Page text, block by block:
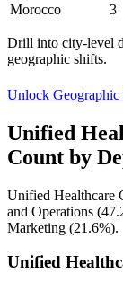
Morocco
3
Drill into city-level
geographic shifts.
Unlock Geographic
Unified
Count by
Unified Healthcare
and Operations (
Marketing (21.6%).
Unified